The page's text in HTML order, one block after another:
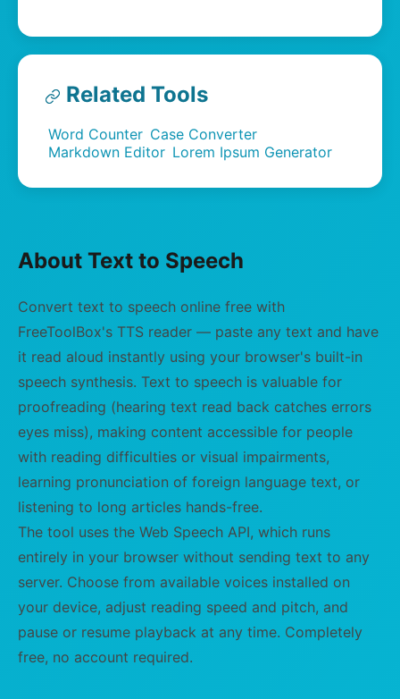
Related Tools
Word Counter Case Converter
Markdown Editor Lorem Ipsum Generator
About Text to Speech
Convert text to speech online free with
FreeToolBox's TTS reader — paste any text and have
it read aloud instantly using your browser's built-in
speech synthesis. Text to speech is valuable for
proofreading (hearing text read back catches errors
eyes miss), making content accessible for people
with reading difficulties or visual impairments,
learning pronunciation of foreign language text, or
listening to long articles hands-free.
The tool uses the Web Speech API, which runs
entirely in your browser without sending text to any
server. Choose from available voices installed on
your device, adjust reading speed and pitch, and
pause or resume playback at any time. Completely
free, no account required.